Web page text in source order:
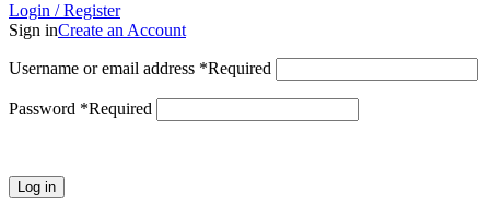
Login / Register
Sign inCreate an Account
Username or email address *Required
Password *Required
Log in